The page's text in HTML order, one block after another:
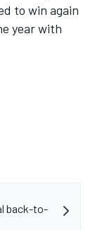
to win again
year with
back-to-